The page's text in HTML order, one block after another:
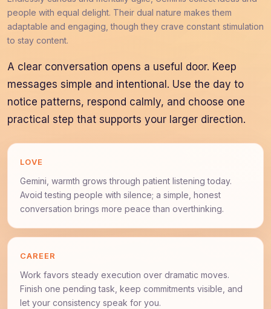
people with equal delight. Their dual nature makes them
adaptable and engaging, though they crave constant stimulation
to stay content.
A clear conversation opens a useful door. Keep
messages simple and intentional. Use the day to
notice patterns, respond calmly, and choose one
practical step that supports your larger direction.
LOVE
Gemini, warmth grows through patient listening today.
Avoid testing people with silence; a simple, honest
conversation brings more peace than overthinking.
CAREER
Work favors steady execution over dramatic moves.
Finish one pending task, keep commitments visible, and
let your consistency speak for you.